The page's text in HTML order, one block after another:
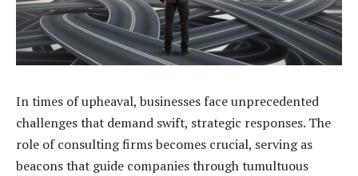
In times of upheaval, businesses face unprecedented
challenges that demand swift, strategic responses. The
role of consulting firms becomes crucial, serving as
beacons that guide companies through tumultuous